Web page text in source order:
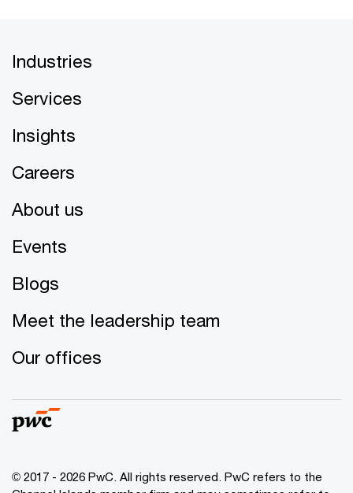
Industries
Services
Insights
Careers
About us
Events
Blogs
Meet the leadership team
Our offices
© 2017 - 2026 PwC. All rights reserved. PwC refers to the